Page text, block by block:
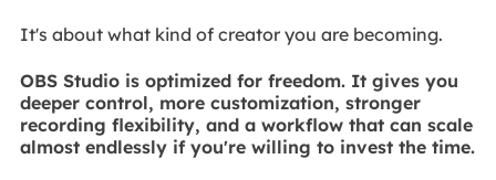
It's about what kind of creator you are becoming.
OBS Studio is optimized for freedom. It gives you
deeper control, more customization, stronger
recording flexibility, and a workflow that can scale
almost endlessly if you're willing to invest the time.